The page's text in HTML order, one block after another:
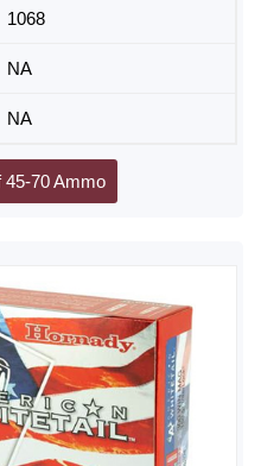
1068
NA
NA
70 Ammo